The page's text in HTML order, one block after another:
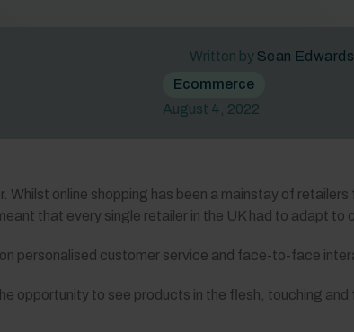
Written by Sean Edwards
Ecommerce
August 4, 2022
Whilst online shopping has been a mainstay of
that every single retailer in the UK had to adapt to
personalised customer service and face-to-face
opportunity to see products in the flesh, touching